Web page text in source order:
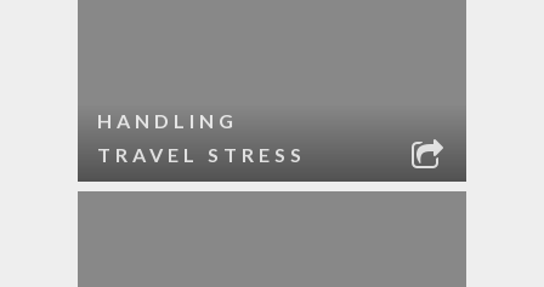
HANDLING
TRAVEL STRESS